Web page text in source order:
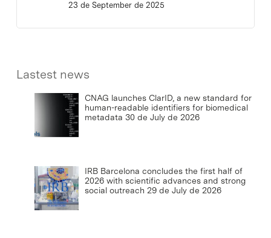
23 de September de 2025
Lastest news
CNAG launches ClarID, a new standard for
human-readable identifiers for biomedical
metadata 30 de July de 2026
IRB Barcelona concludes the first half of
2026 with scientific advances and strong
social outreach 29 de July de 2026